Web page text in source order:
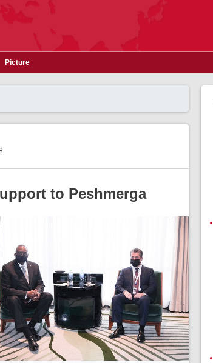
Picture
to Peshmerga